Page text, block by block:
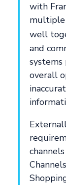
with
multiple
well
and
overall